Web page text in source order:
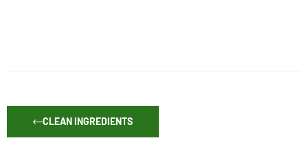
CLEAN INGREDIENTS